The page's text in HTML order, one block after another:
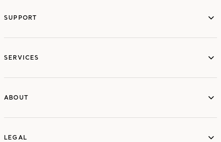
SUPPORT
SERVICES
ABOUT
LEGAL